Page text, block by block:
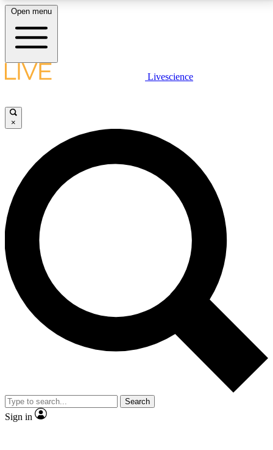
LIVE SCIENCE PLUS
JOIN FREE
LIVE SCIENCE PRO
Unlimited access to our exclusive features, expert analysis and in-depth
interviews, all ad-free
No ads, ever
Exclusive, original
reporting
video
Member-only features
Open menu
Livescience
×
Search
Sign in